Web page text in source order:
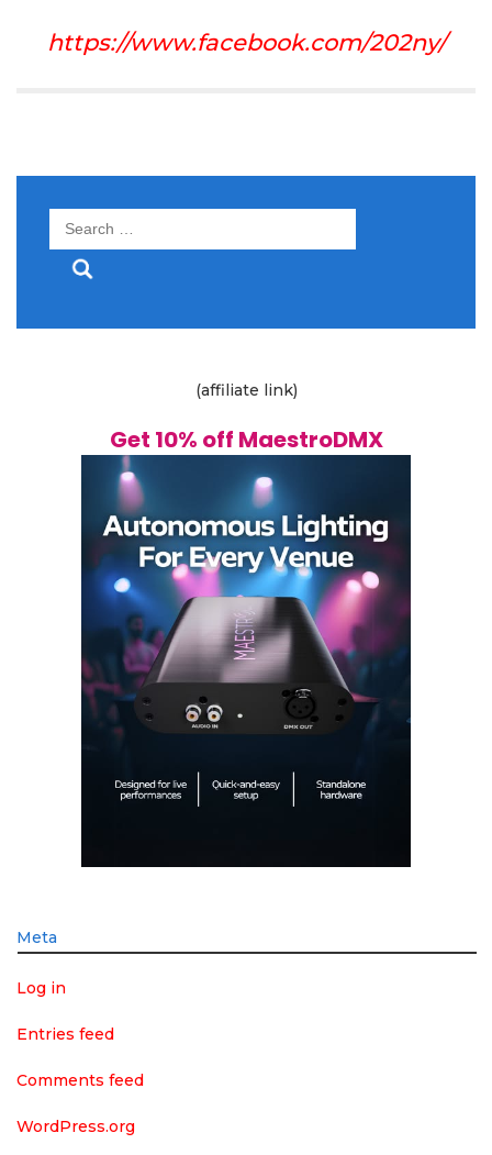
https://www.facebook.com/202ny/
Search
(affiliate link)
Get 10% off MaestroDMX
Meta
Log in
Entries feed
Comments feed
WordPress.org